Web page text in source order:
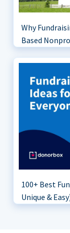
Why
Based
100+ Best
Unique &